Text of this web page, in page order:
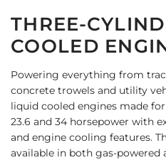
THREE-
COOLED
Powering everything from
concrete trowels and utility
liquid cooled engines made
23.6 and 34 horsepower with
and engine cooling features.
available in both gas-powered